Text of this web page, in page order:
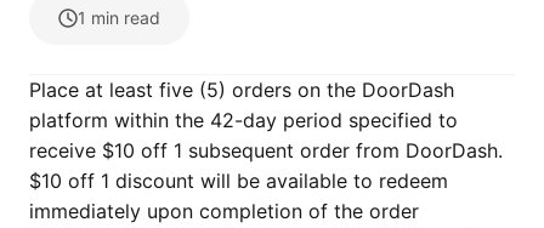
1 min read
Place at least five (5) orders on the DoorDash
platform within the 42-day period specified to
receive $10 off 1 subsequent order from DoorDash.
$10 off 1 discount will be available to redeem
immediately upon completion of the order